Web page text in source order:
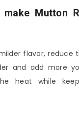
Mutton
flavor, reduce
and add more
heat while